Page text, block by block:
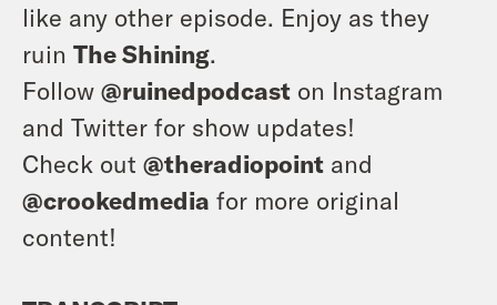
like any other episode. Enjoy as they
ruin The Shining.
Follow @ruinedpodcast on Instagram
and Twitter for show updates!
Check out @theradiopoint and
@crookedmedia for more original
content!